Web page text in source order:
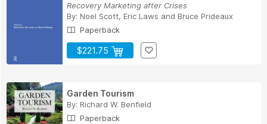
Recovery Marketing after Crises
By: Noel Scott, Eric Laws and Bruce Prideaux
Paperback
$221.75
Garden Tourism
By: Richard W. Benfield
Paperback